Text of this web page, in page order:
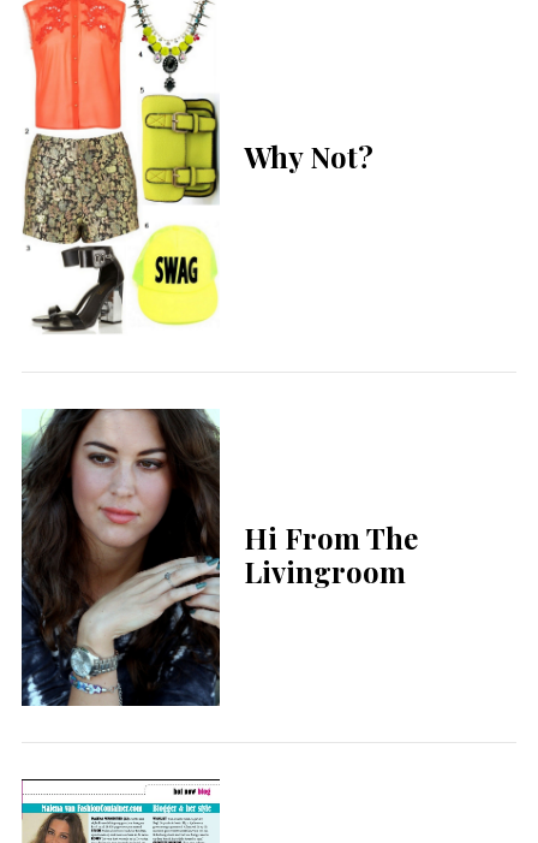
Why Not?
Hi From The
Livingroom